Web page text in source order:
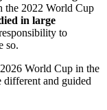
the 2022 World Cup
in large
to
so.
World Cup in the
different and guided